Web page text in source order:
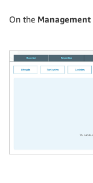
On the Management